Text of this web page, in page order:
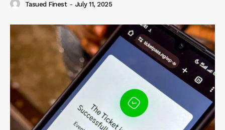
Tasued Finest - July 11, 2025